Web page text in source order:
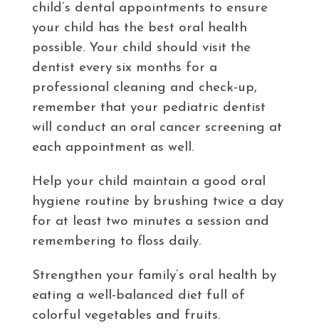
child’s dental appointments to ensure
your child has the best oral health
possible. Your child should visit the
dentist every six months for a
professional cleaning and check-up,
remember that your pediatric dentist
will conduct an oral cancer screening at
each appointment as well.
Help your child maintain a good oral
hygiene routine by brushing twice a day
for at least two minutes a session and
remembering to floss daily.
Strengthen your family’s oral health by
eating a well-balanced diet full of
colorful vegetables and fruits.